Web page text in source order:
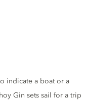
indicate a boat or a
Gin sets sail for a trip